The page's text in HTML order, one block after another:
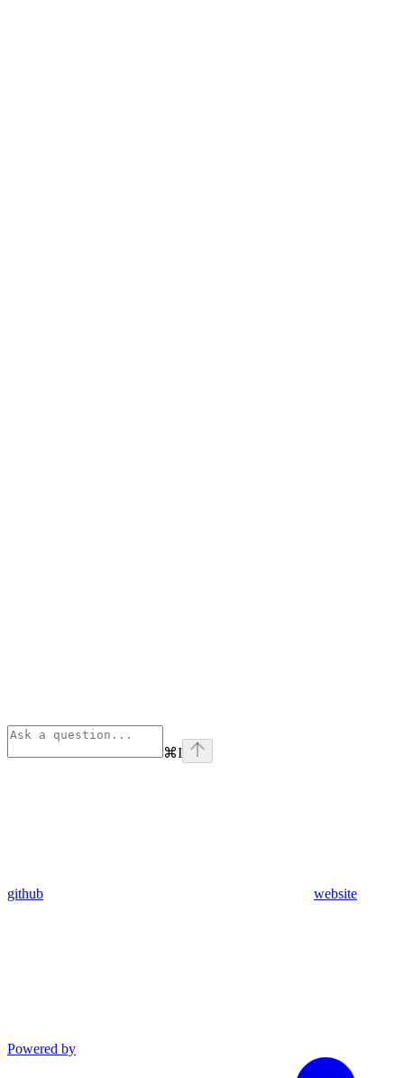
⌘I
github website
Powered by